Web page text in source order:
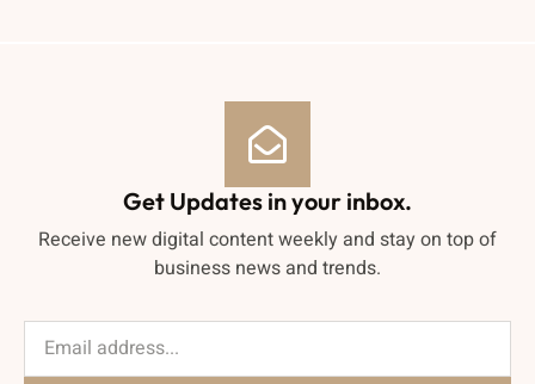
Get Updates in your inbox.
Receive new digital content weekly and stay on top of
business news and trends.